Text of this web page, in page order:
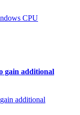
CPU
gain additional
additional